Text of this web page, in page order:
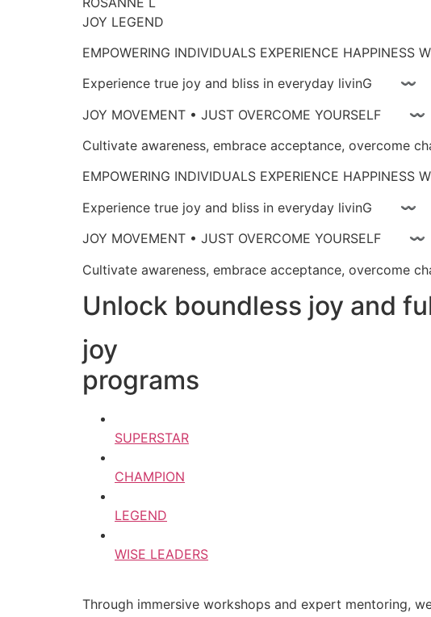
JOY LEGEND
EMPOWERING INDIVIDUALS EXPERIENCE
Experience true joy and bliss in everyday livinG 〰
JOY MOVEMENT • JUST OVERCOME YOURSELF
Cultivate awareness, embrace acceptance,
EMPOWERING INDIVIDUALS EXPERIENCE
Experience true joy and bliss in everyday livinG 〰
JOY MOVEMENT • JUST OVERCOME YOURSELF
Cultivate awareness, embrace acceptance,
Unlock boundless joy and
joy
programs
SUPERSTAR
CHAMPION
LEGEND
WISE LEADERS
Through immersive workshops and expert mentoring,